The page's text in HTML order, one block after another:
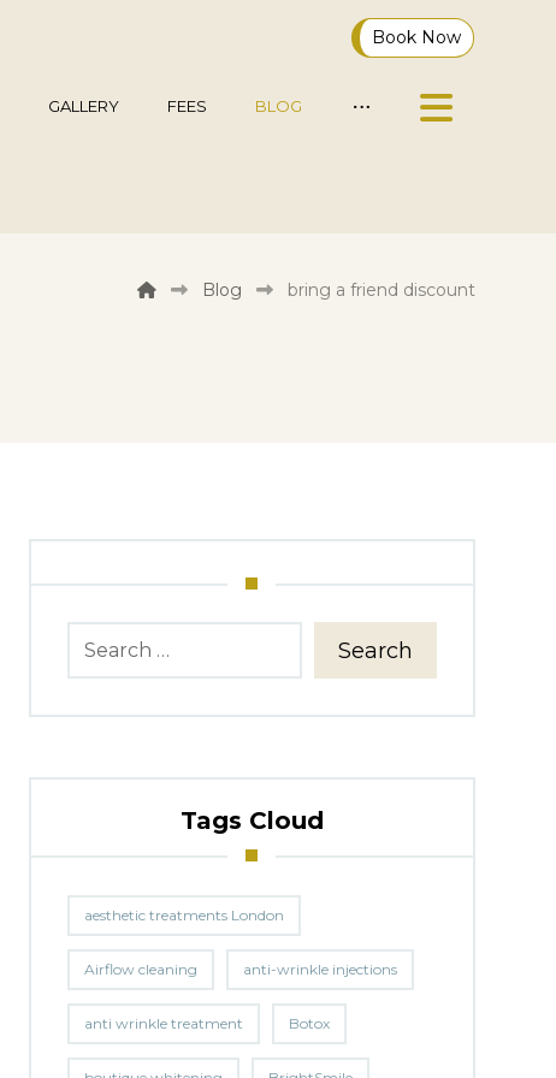
Book Now
GALLERY FEES BLOG
Blog bring a friend discount
Search
Tags Cloud
aesthetic treatments London
Airflow cleaning anti-wrinkle injections
anti wrinkle treatment Botox